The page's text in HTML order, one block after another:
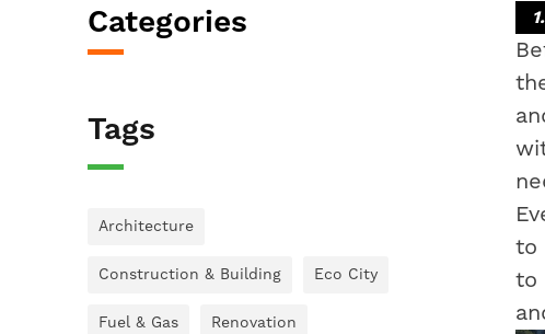
Categories
Tags
Architecture
Construction & Building Eco City
Fuel & Gas Renovation
to
to